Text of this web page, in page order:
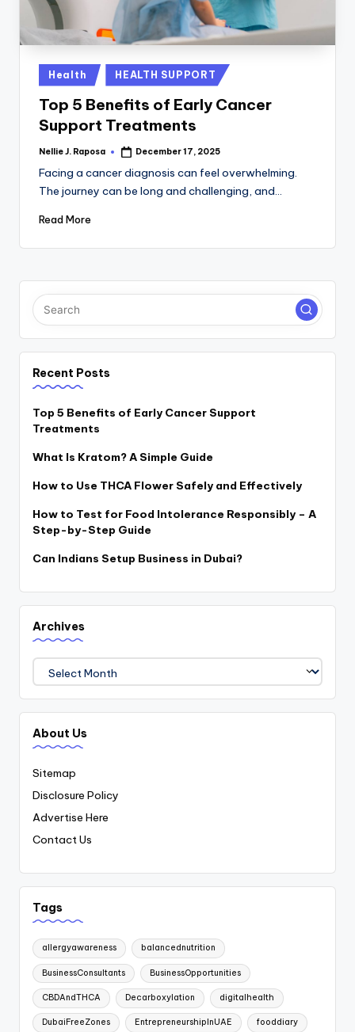
C
T
Posted
in
Health HEALTH SUPPORT
Top 5 Benefits of Early Cancer
Support Treatments
Posted
Nellie J. Raposa December 17, 2025
Facing a cancer diagnosis can feel overwhelming.
The journey can be long and challenging, and…
Read More
Recent Posts
Top 5 Benefits of Early Cancer Support
Treatments
What Is Kratom? A Simple Guide
How to Use THCA Flower Safely and Effectively
How to Test for Food Intolerance Responsibly – A
Step-by-Step Guide
Can Indians Setup Business in Dubai?
Archives
About Us
Sitemap
Disclosure Policy
Advertise Here
Contact Us
Tags
allergyawareness balancednutrition
BusinessConsultants BusinessOpportunities
CBDAndTHCA Decarboxylation digitalhealth
DubaiFreeZones EntrepreneurshipInUAE fooddiary